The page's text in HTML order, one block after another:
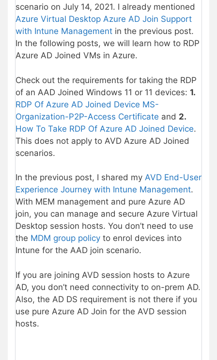
scenario on July 14, 2021. I already mentioned
Azure Virtual Desktop Azure AD Join Support
with Intune Management in the previous post.
In the following posts, we will learn how to RDP
Azure AD Joined VMs in Azure.
Check out the requirements for taking the RDP
of an AAD Joined Windows 11 or 11 devices: 1.
RDP Of Azure AD Joined Device MS-
Organization-P2P-Access Certificate and 2.
How To Take RDP Of Azure AD Joined Device.
This does not apply to AVD Azure AD Joined
scenarios.
In the previous post, I shared my AVD End-User
Experience Journey with Intune Management.
With MEM management and pure Azure AD
join, you can manage and secure Azure Virtual
Desktop session hosts. You don’t need to use
the MDM group policy to enrol devices into
Intune for the AAD join scenario.
If you are joining AVD session hosts to Azure
AD, you don’t need connectivity to on-prem AD.
Also, the AD DS requirement is not there if you
use pure Azure AD Join for the AVD session
hosts.